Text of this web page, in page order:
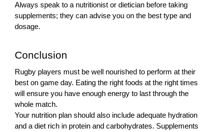
Always speak to a nutritionist or dietician before taking
supplements; they can advise you on the best type and
dosage.
Conclusion
Rugby players must be well nourished to perform at their
best on game day. Eating the right foods at the right times
will ensure you have enough energy to last through the
whole match.
Your nutrition plan should also include adequate hydration
and a diet rich in protein and carbohydrates. Supplements